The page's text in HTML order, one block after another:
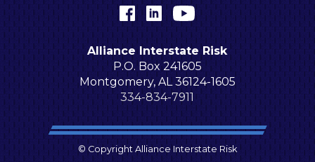
FacebookLinkedInYouTube
Alliance Interstate Risk
P.O. Box 241605
Montgomery, AL 36124-1605
334-834-7911
© Copyright Alliance Interstate Risk